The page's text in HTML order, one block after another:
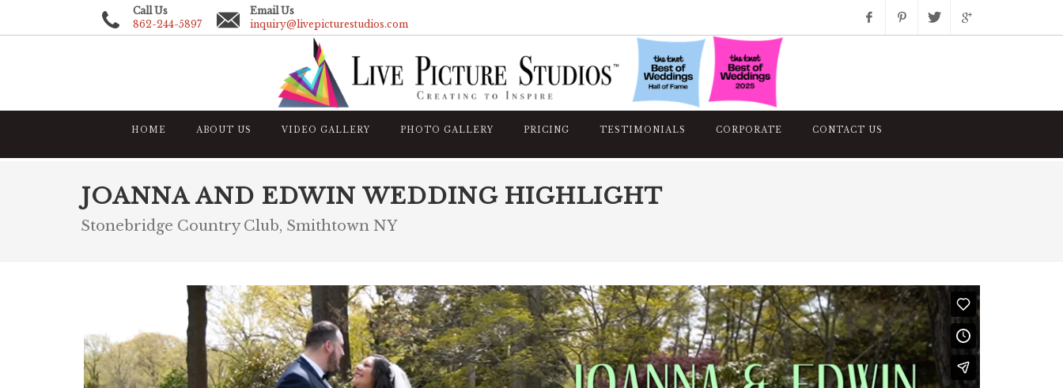
Call Us
862-244-5897
Email Us
inquiry@livepicturestudios.com
HOME ABOUT US VIDEO GALLERY PHOTO GALLERY PRICING TESTIMONIALS CORPORATE CONTACT US
JOANNA AND EDWIN WEDDING HIGHLIGHT
Stonebridge Country Club, Smithtown NY